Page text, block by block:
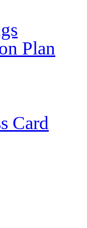
Plan
Card